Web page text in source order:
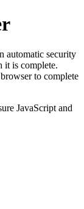
automatic security
it is complete.
to complete
JavaScript and